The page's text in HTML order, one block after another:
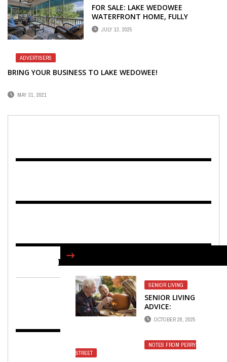
FOR SALE: LAKE WEDOWEE
WATERFRONT HOME, FULLY
FURNISHED
JULY 13, 2025
ADVERTISERS
BRING YOUR BUSINESS TO LAKE WEDOWEE!
MAY 31, 2021
SENIOR LIVING
SENIOR LIVING
ADVICE:
HALLOWEEN CAN
CONTINUE TO BE
OCTOBER 28, 2025
NOTES FROM PERRY
STREET
FIND US ON FACEBOOK